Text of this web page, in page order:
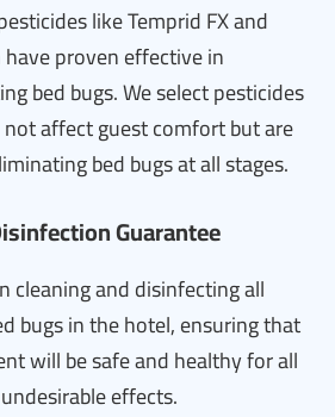
like Temprid FX and
proven effective in
bed bugs. We select pesticides
affect guest comfort but are
bed bugs at all stages.
Guarantee
cleaning and disinfecting all
bugs in the hotel, ensuring that
will be safe and healthy for all
effects.